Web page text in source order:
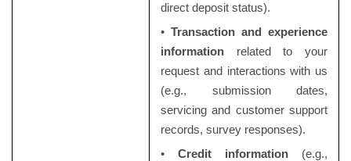
direct deposit status).
• Transaction and experience
informationrelated to your
request and interactions with us
(e.g., submission dates,
servicing and customer support
records, survey responses).
• Credit information (e.g.,